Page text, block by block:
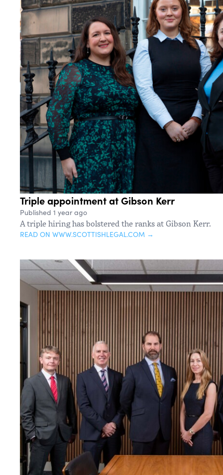
Triple appointment at Gibson Kerr
Published 1 year ago
A triple hiring has bolstered the ranks at Gibson Kerr.
READ ON WWW.SCOTTISHLEGAL.COM →